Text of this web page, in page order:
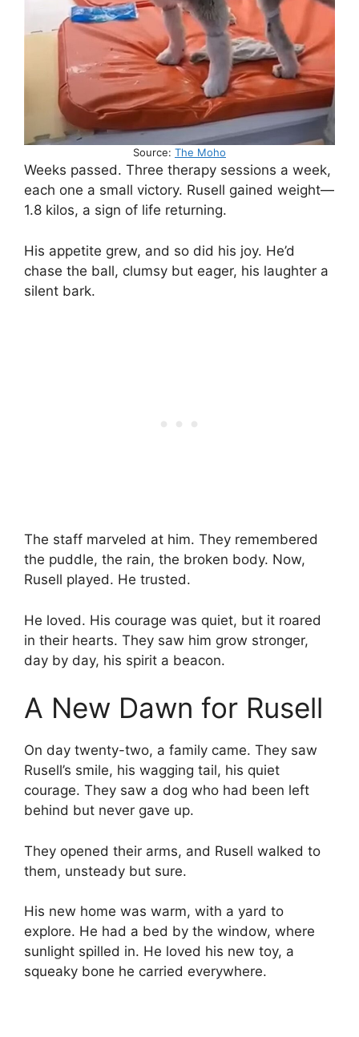
Source: The Moho
Weeks passed. Three therapy sessions a week,
each one a small victory. Rusell gained weight—
1.8 kilos, a sign of life returning.
His appetite grew, and so did his joy. He’d
chase the ball, clumsy but eager, his laughter a
silent bark.
The staff marveled at him. They remembered
the puddle, the rain, the broken body. Now,
Rusell played. He trusted.
He loved. His courage was quiet, but it roared
in their hearts. They saw him grow stronger,
day by day, his spirit a beacon.
A New Dawn for Rusell
On day twenty-two, a family came. They saw
Rusell’s smile, his wagging tail, his quiet
courage. They saw a dog who had been left
behind but never gave up.
They opened their arms, and Rusell walked to
them, unsteady but sure.
His new home was warm, with a yard to
explore. He had a bed by the window, where
sunlight spilled in. He loved his new toy, a
squeaky bone he carried everywhere.